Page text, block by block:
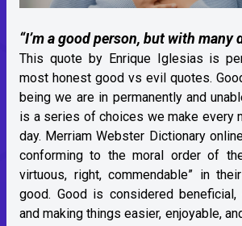
“I’m a good person, but with many
This quote by Enrique Iglesias is
most honest good vs evil quotes.
being we are in permanently and
is a series of choices we make every
day. Merriam Webster Dictionary
conforming to the moral order of
virtuous, right, commendable” in
good. Good is considered beneficial,
and making things easier, enjoyable,